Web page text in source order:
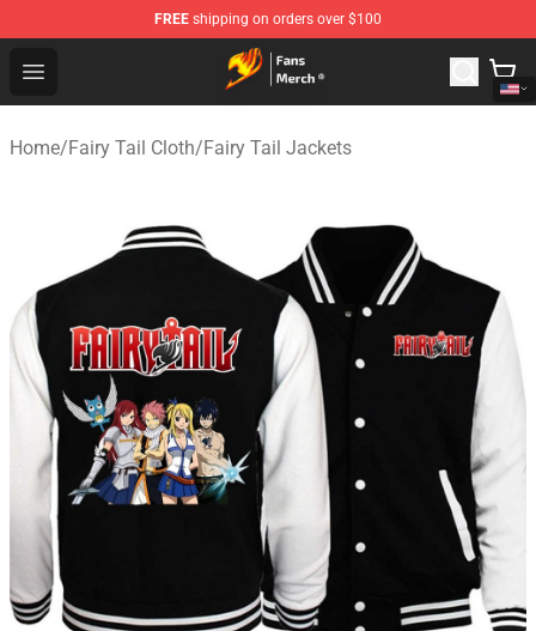
FREE shipping on orders over $100
Open menu
Fairy Tail Store - Official Fairy Tail Merchandise Shop
Home/Fairy Tail Cloth/Fairy Tail Jackets